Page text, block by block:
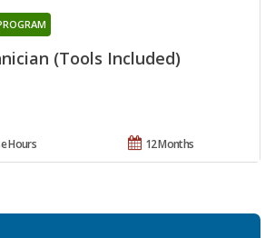
(Tools Included)
12 Months
Hours